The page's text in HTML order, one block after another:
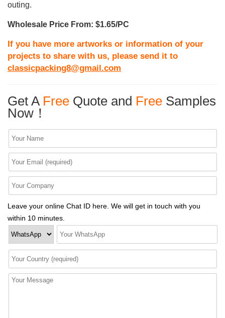
outing.
Wholesale Price From: $1.65/PC
If you have more artworks or information of your
projects to share with us, please send it to
classicpacking8@gmail.com
Get A Free Quote and Free Samples
Now！
Leave your online Chat ID here. We will get in touch with you
within 10 minutes.